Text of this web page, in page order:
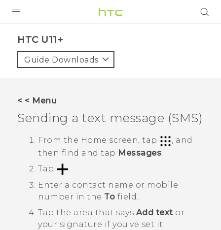
VIVE
SUPPORT
HTC Devices & Accessories
Video Tutorials
HTC U11+‎
Guide Downloads
< < Menu
Sending a text message (SMS)
From the Home screen, tap
, and
then find and tap Messages
Tap
Enter a contact name or mobile
number in the To field.
Tap the area that says Add text or
your signature if you've set it.